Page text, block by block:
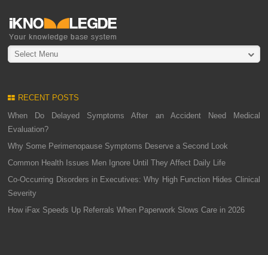
Select Menu
RECENT POSTS
When Do Delayed Symptoms After an Accident Need Medical
Evaluation?
Why Some Perimenopause Symptoms Deserve a Second Look
Common Health Issues Men Ignore Until They Affect Daily Life
Co-Occurring Disorders in Executives: Why High Function Hides Clinical
Severity
How iFax Speeds Up Referrals When Paperwork Slows Care in 2026